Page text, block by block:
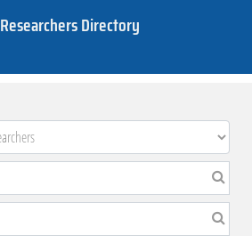
Researchers Directory